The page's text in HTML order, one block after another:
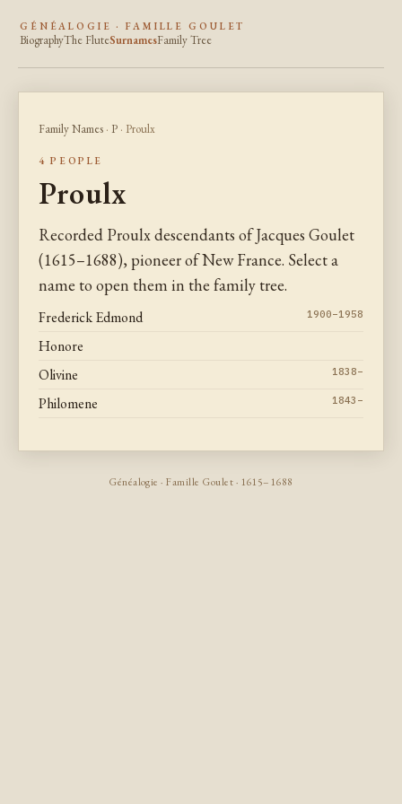
GÉNÉALOGIE · FAMILLE GOULET
BiographyThe FluteSurnamesFamily Tree
Family Names · P · Proulx
4 PEOPLE
Proulx
Recorded Proulx descendants of Jacques Goulet
(1615–1688), pioneer of New France. Select a
name to open them in the family tree.
Frederick Edmond 1900–1958
Honore
Olivine
1838–
Philomene 1843–
Généalogie · Famille Goulet · 1615–1688